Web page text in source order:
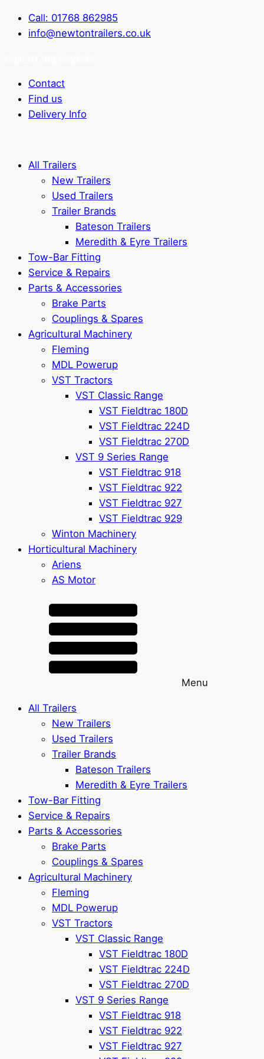
Call: 01768 862985
info@newtontrailers.co.uk
Contact
Find us
Delivery Info
All Trailers
New Trailers
Used Trailers
Trailer Brands
Bateson Trailers
Meredith & Eyre Trailers
Tow-Bar Fitting
Service & Repairs
Parts & Accessories
Brake Parts
Couplings & Spares
Agricultural Machinery
Fleming
MDL Powerup
VST Tractors
VST Classic Range
VST Fieldtrac 180D
VST Fieldtrac 224D
VST Fieldtrac 270D
VST 9 Series Range
VST Fieldtrac 918
VST Fieldtrac 922
VST Fieldtrac 927
VST Fieldtrac 929
Winton Machinery
Horticultural Machinery
Ariens
AS Motor
Menu
All Trailers
New Trailers
Used Trailers
Trailer Brands
Bateson Trailers
Meredith & Eyre Trailers
Tow-Bar Fitting
Service & Repairs
Parts & Accessories
Brake Parts
Couplings & Spares
Agricultural Machinery
Fleming
MDL Powerup
VST Tractors
VST Classic Range
VST Fieldtrac 180D
VST Fieldtrac 224D
VST Fieldtrac 270D
VST 9 Series Range
VST Fieldtrac 918
VST Fieldtrac 922
VST Fieldtrac 927